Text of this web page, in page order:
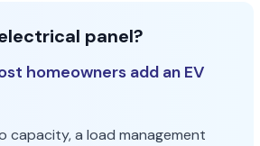
panel?
homeowners add an EV
capacity, a load management